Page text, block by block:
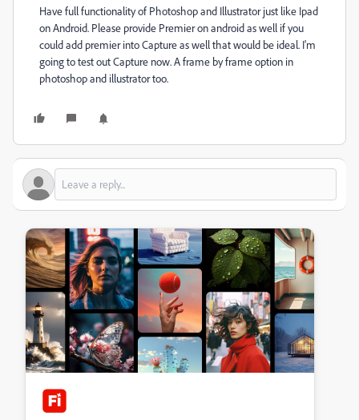
Have full functionality of Photoshop and Illustrator just like Ipad
on Android. Please provide Premier on android as well if you
could add premier into Capture as well that would be ideal. I'm
going to test out Capture now. A frame by frame option in
photoshop and illustrator too.